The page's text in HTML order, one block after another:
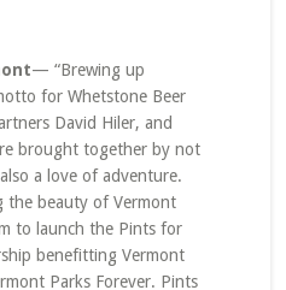
— “Brewing up
for Whetstone Beer
David Hiler, and
brought together by not
a love of adventure.
the beauty of Vermont
to launch the Pints for
benefitting Vermont
Parks Forever. Pints